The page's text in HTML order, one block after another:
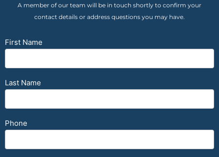
A member of our team will be in touch shortly to confirm your
contact details or address questions you may have.
Contact
Form
First Name
Last Name
Phone